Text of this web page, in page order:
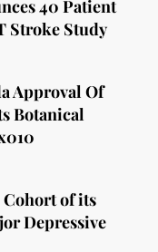
40 Patient
Stroke Study
Approval Of
Botanical
of its
Depressive